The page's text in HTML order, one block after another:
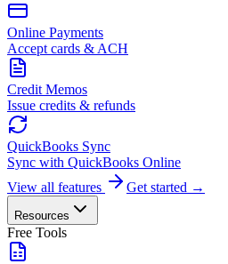
Online Payments
Accept cards & ACH
Credit Memos
Issue credits & refunds
QuickBooks Sync
Sync with QuickBooks Online
View all features
Get started →
Resources
Free Tools